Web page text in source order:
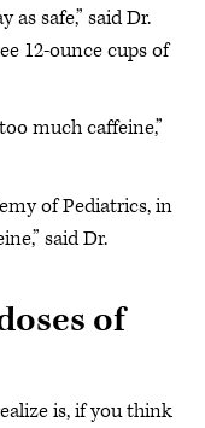
safe,” said Dr.
12-ounce cups of
much caffeine,”
of Pediatrics, in
said Dr.
of
is, if you think